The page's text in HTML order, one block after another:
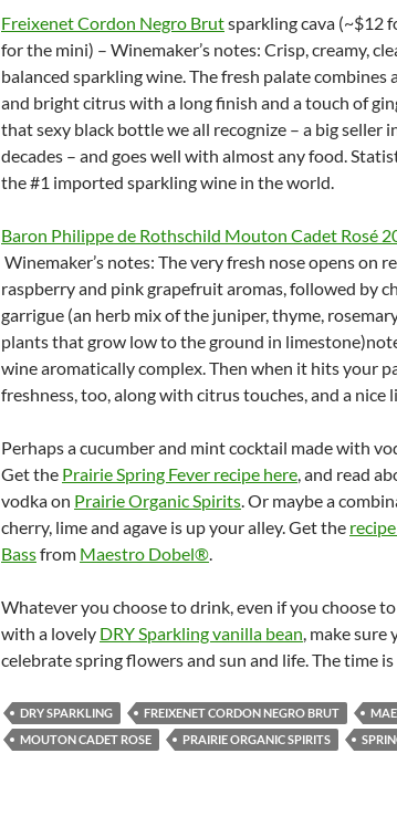
Freixenet Cordon Negro Brutsparkling cava (~$12
for the mini) – Winemaker’s notes: Crisp, creamy,
balanced sparkling wine. The fresh palate combines
and bright citrus with a long finish and a touch of
that sexy black bottle we all recognize – a big seller
decades – and goes well with almost any food.
the #1 imported sparkling wine in the world.
Baron Philippe de Rothschild Mouton Cadet Rosé
Winemaker’s notes: The very fresh nose opens on
raspberry and pink grapefruit aromas, followed by
garrigue (an herb mix of the juniper, thyme,
plants that grow low to the ground in
wine aromatically complex. Then when it hits your
freshness, too, along with citrus touches, and a nice
Perhaps a cucumber and mint cocktail made with
Get the Prairie Spring Fever recipe here, and read
vodka on Prairie Organic Spirits. Or maybe a
cherry, lime and agave is up your alley. Get the
Bassfrom Maestro Dobel®.
Whatever you choose to drink, even if you choose to
with a lovely DRY Sparkling vanilla bean, make sure
celebrate spring flowers and sun and life. The time is
DRY SPARKLING FREIXENET CORDON NEGRO BRUT
MOUTON CADET ROSE
PRAIRIE ORGANIC SPIRITS